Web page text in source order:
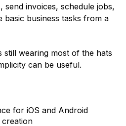
send invoices, schedule jobs,
basic business tasks from a
still wearing most of the hats
can be useful.
for iOS and Android
creation